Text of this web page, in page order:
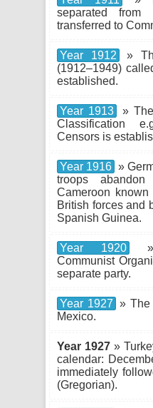
separated from
transferred to
Year 1912
»
(1912–1949)
established.
Year 1913
»
Classification
Censors is
Year 1916 »
troops
Cameroon
British forces and
Spanish Guinea.
Year 1920
»
Communist
separate party.
Year 1927 » The
Mexico.
Year 1927 »
calendar:
immediately
(Gregorian).